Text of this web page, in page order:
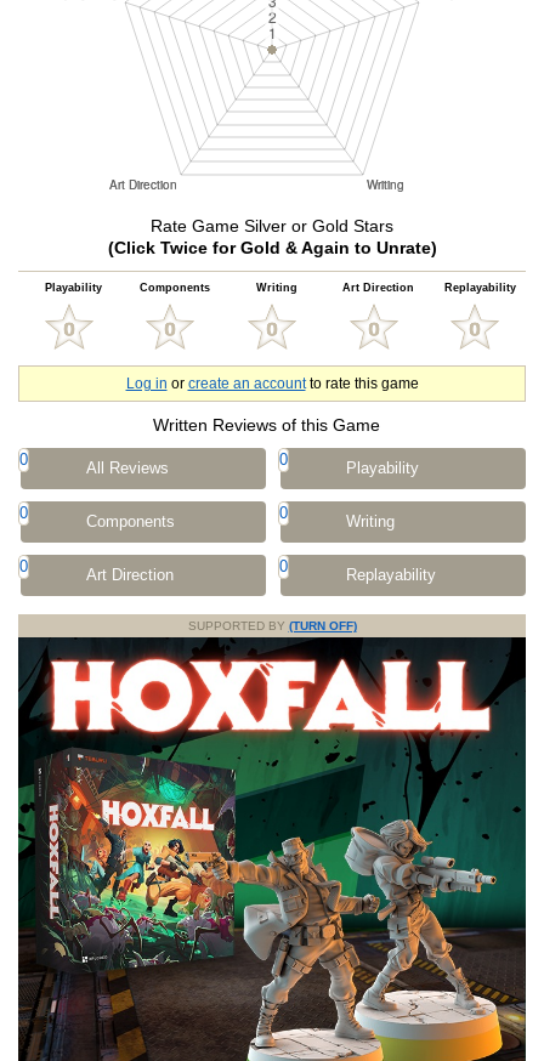
Rate Game Silver or Gold Stars
(Click Twice for Gold & Again to Unrate)
Playability Components Writing Art Direction Replayability
Log in or create an accountto rate this game
Written Reviews of this Game
0 All Reviews 0 Playability
0 Components 0 Writing
0 Art Direction 0 Replayability
SUPPORTED BY (TURN OFF)